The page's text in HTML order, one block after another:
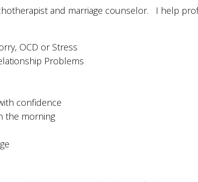
and marriage counselor. I help
OCD or Stress
Problems
confidence
the morning